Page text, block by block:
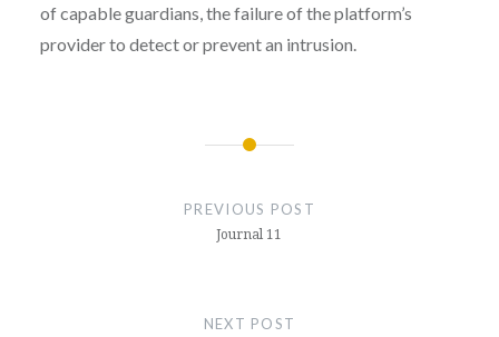
of capable guardians, the failure of the platform’s
provider to detect or prevent an intrusion.
PREVIOUS POST
Journal 11
NEXT POST